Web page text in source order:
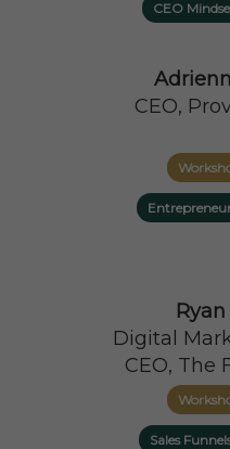
CEO
CEO,
Digital
CEO, The
Sales